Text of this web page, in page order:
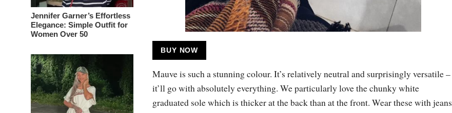
Jennifer Garner’s Effortless
Elegance: Simple Outfit for
Women Over 50
BUY NOW
Mauve is such a stunning colour. It’s relatively neutral and surprisingly versatile –
it’ll go with absolutely everything. We particularly love the chunky white
graduated sole which is thicker at the back than at the front. Wear these with jeans